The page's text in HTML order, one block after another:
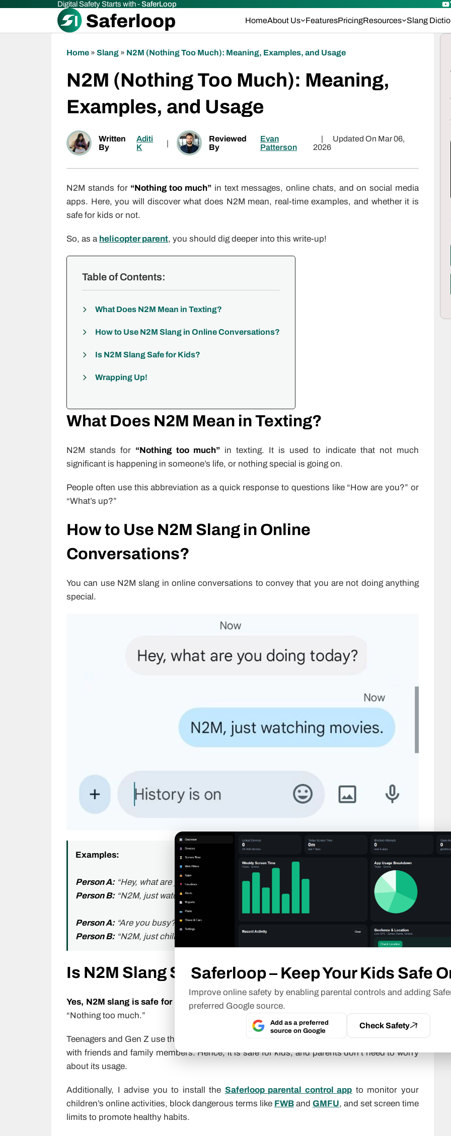
Digital Safety Starts with -SaferLoop
HomeAbout Us FeaturesPricingResources Slang
Home » Slang » N2M (Nothing Too Much): Meaning, Examples, and Usage
Saferloop – Keep Your Kids Safe
Improve online safety by enabling parental controls and adding
preferred Google source.
Add as a preferred
source on Google
Check Safety
N2M (Nothing Too Much): Meaning,
Examples, and Usage
Written
By
Aditi
K
|
Reviewed
By
Evan
Patterson
|
Updated On Mar 06,
2026
N2M stands for “Nothing too much”in text messages, online chats, and on social media
apps. Here, you will discover what does N2M mean, real-time examples, and whether it is
safe for kids or not.
So, as a helicopter parent, you should dig deeper into this write-up!
Table of Contents:
What Does N2M Mean in Texting?
How to Use N2M Slang in Online Conversations?
Is N2M Slang Safe for Kids?
Wrapping Up!
What Does N2M Mean in Texting?
N2M stands for “Nothing too much”in texting. It is used to indicate that not much
significant is happening in someone’s life, or nothing special is going on.
People often use this abbreviation as a quick response to questions like “How are you?” or
“What’s up?”
How to Use N2M Slang in Online
Conversations?
You can use N2M slang in online conversations to convey that you are not doing anything
special.
Examples:
Person A:“Hey, what are you doing today?”
Person B:“N2M, just watching movies.”
Person A:“Are you busy?”
Person B:“N2M, just chilling.”
Is N2M Slang Safe for Kids?
Yes, N2M slang is safe for kids
to use in text messages, as it is just a shorthand term for
“Nothing too much.”
Teenagers and Gen Z use this abbreviation to communicate without typing the whole phrase
with friends and family members. Hence, it is safe for kids, and parents don’t need to worry
about its usage.
Additionally, I advise you to install the Saferloop parental control app to monitor your
children’s online activities, block dangerous terms like FWB and GMFU, and set screen time
limits to promote healthy habits.